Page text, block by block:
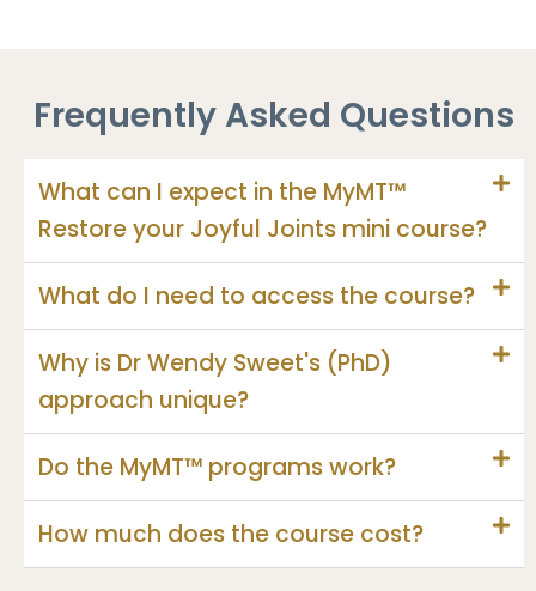
Frequently Asked Questions
What can I expect in the MyMT™
Restore your Joyful Joints mini course?
What do I need to access the course?
Why is Dr Wendy Sweet's (PhD)
approach unique?
Do the MyMT™ programs work?
How much does the course cost?